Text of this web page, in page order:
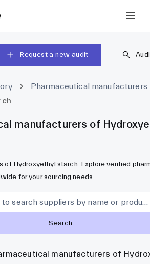
Request a new audit
Pharmaceutical manufacturers
manufacturers of
of Hydroxyethyl starch. Explore verified
for your sourcing needs.
Search
manufacturers of